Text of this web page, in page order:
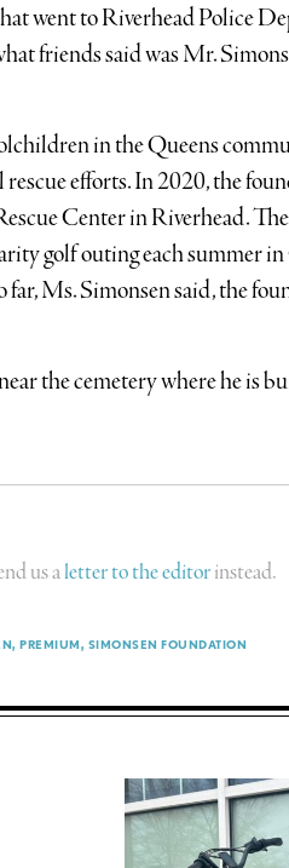
went to Riverhead Police
friends said was Mr.
in the Queens
efforts. In 2020, the
Center in Riverhead.
golf outing each summer in
Ms. Simonsen said, the
the cemetery where he is
us aletter to the editorinstead.
PREMIUM SIMONSEN FOUNDATION